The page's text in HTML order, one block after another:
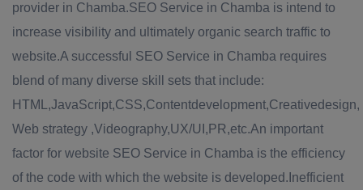
provider in Chamba.SEO Service in Chamba is intend to
increase visibility and ultimately organic search traffic to
website.A successful SEO Service in Chamba requires
blend of many diverse skill sets that include:
HTML,JavaScript,CSS,Contentdevelopment,Creativedesign,
Web strategy ,Videography,UX/UI,PR,etc.An important
factor for website SEO Service in Chamba is the efficiency
of the code with which the website is developed.Inefficient